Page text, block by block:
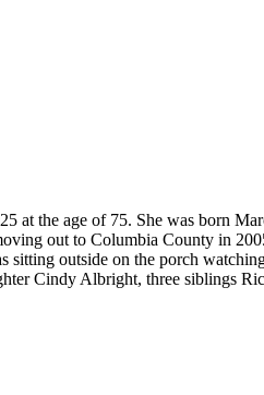
the age of 75. She was born
out to Columbia County in
sitting outside on the porch
Cindy Albright, three siblings